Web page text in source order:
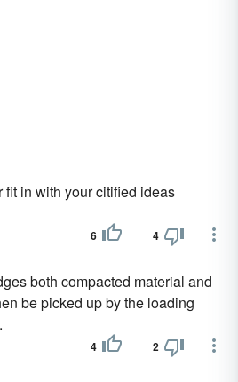
in with your citified ideas
6 4
both compacted material and
be picked up by the loading
4 2